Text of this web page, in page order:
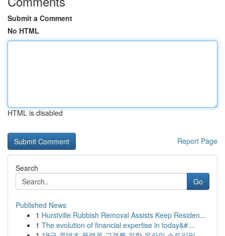
Submit a Comment
No HTML
HTML is disabled
Report Page
Search
Go
Published News
1 Hurstville Rubbish Removal Assists Keep Residen...
1 The evolution of financial expertise in today&#...